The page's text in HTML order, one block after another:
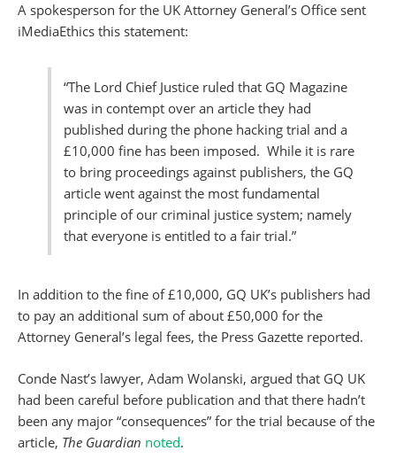
A spokesperson for the UK Attorney General’s Office sent
iMediaEthics this statement:
“The Lord Chief Justice ruled that GQ Magazine
was in contempt over an article they had
published during the phone hacking trial and a
£10,000 fine has been imposed. While it is rare
to bring proceedings against publishers, the GQ
article went against the most fundamental
principle of our criminal justice system; namely
that everyone is entitled to a fair trial.”
In addition to the fine of £10,000, GQ UK’s publishers had
to pay an additional sum of about £50,000 for the
Attorney General’s legal fees, the Press Gazette reported.
Conde Nast’s lawyer, Adam Wolanski, argued that GQ UK
had been careful before publication and that there hadn’t
been any major “consequences” for the trial because of the
article, The Guardian noted.